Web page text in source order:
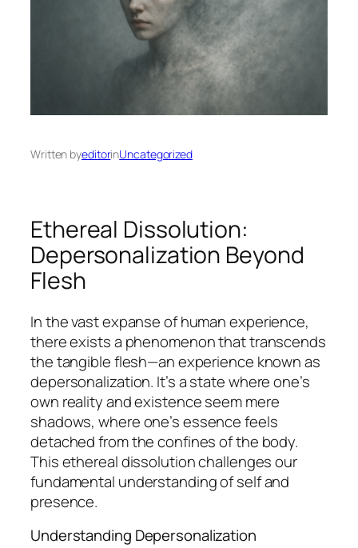
Written byeditorinUncategorized
Ethereal Dissolution:
Depersonalization Beyond
Flesh
In the vast expanse of human experience,
there exists a phenomenon that transcends
the tangible flesh—an experience known as
depersonalization. It’s a state where one’s
own reality and existence seem mere
shadows, where one’s essence feels
detached from the confines of the body.
This ethereal dissolution challenges our
fundamental understanding of self and
presence.
Understanding Depersonalization